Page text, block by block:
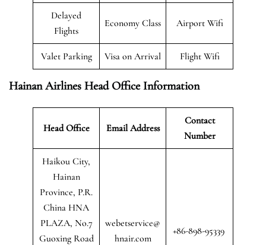
Delayed
Flights
Economy Class Airport Wifi
Valet Parking Visa on Arrival Flight Wifi
Hainan Airlines Head Office Information
Head Office Email Address
Contact
Number
Haikou City,
Hainan
Province, P.R.
China HNA
PLAZA, No.7
Guoxing Road
webetservice@
hnair.com
+86-898-95339